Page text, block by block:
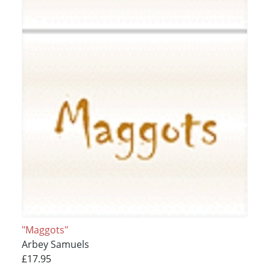
"Maggots"
Arbey Samuels
£17.95